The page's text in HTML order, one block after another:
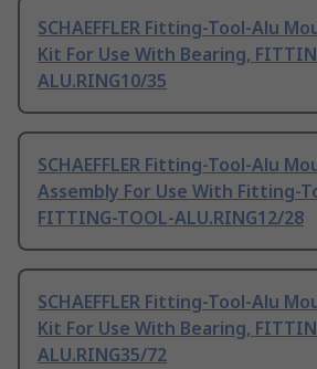
SCHAEFFLER Fitting-Tool-Alu
Kit For Use With Bearing,
ALU.RING10/35
SCHAEFFLER Fitting-Tool-Alu
Assembly For Use With Fitting-
FITTING-TOOL-ALU.RING12/28
SCHAEFFLER Fitting-Tool-Alu
Kit For Use With Bearing,
ALU.RING35/72